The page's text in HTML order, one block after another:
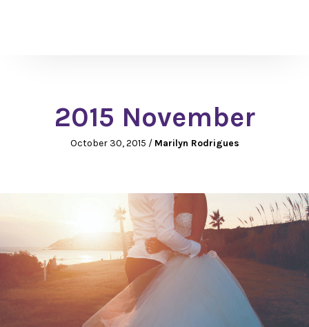
2015 November
October 30, 2015 / Marilyn Rodrigues